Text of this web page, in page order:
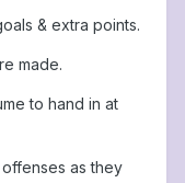
& extra points.
made.
to hand in at
as they